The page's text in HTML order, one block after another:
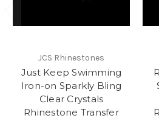
JCS Rhinestones
Just Keep Swimming
Iron-on Sparkly Bling
Clear Crystals
Rhinestone Transfer